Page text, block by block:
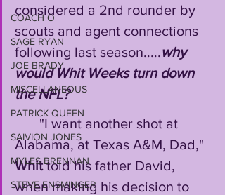
COACH O
SAGE RYAN
JOE BRADY
MISCELLANEOUS
PATRICK QUEEN
SAIVION JONES
MYLES BRENNAN
STEVE ENSMINGER
considered a 2nd rounder by
scouts and agent connections
following last season.....why
would Whit Weeks turn down
the NFL?
Alabama, at Texas A&M, Dad,"
Whit told his father David,
when making his decision to